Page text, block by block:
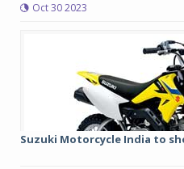
Oct 30 2023
Suzuki Motorcycle India to